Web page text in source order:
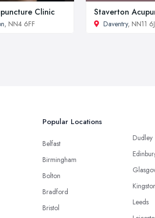
Clinic
, NN4 6FF
Staverton
Daventry, NN11
Popular Locations
Belfast
Birmingham
Bolton
Bradford
Bristol
Dudley
Leeds